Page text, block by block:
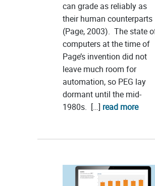
can grade as reliably as
their human counterparts
(Page, 2003). The state
computers at the time of
Page’s invention did not
leave much room for
automation, so PEG lay
dormant until the mid-
1980s. […] read more